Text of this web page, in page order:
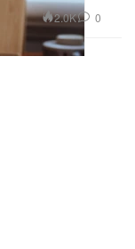
2.0K 0